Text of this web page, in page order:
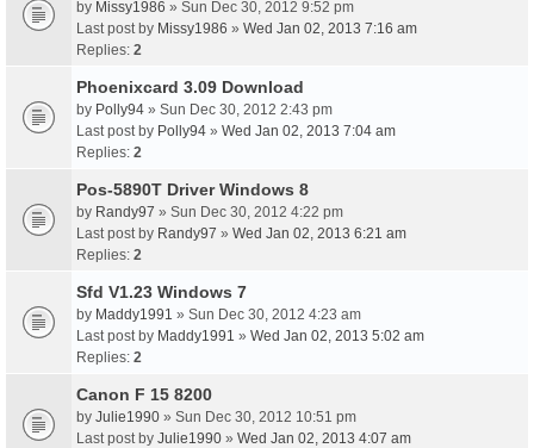
by Missy1986 » Sun Dec 30, 2012 9:52 pm
Last post by Missy1986 » Wed Jan 02, 2013 7:16 am
Replies: 2
Phoenixcard 3.09 Download
by Polly94 » Sun Dec 30, 2012 2:43 pm
Last post by Polly94 » Wed Jan 02, 2013 7:04 am
Replies: 2
Pos-5890T Driver Windows 8
by Randy97 » Sun Dec 30, 2012 4:22 pm
Last post by Randy97 » Wed Jan 02, 2013 6:21 am
Replies: 2
Sfd V1.23 Windows 7
by Maddy1991 » Sun Dec 30, 2012 4:23 am
Last post by Maddy1991 » Wed Jan 02, 2013 5:02 am
Replies: 2
Canon F 15 8200
by Julie1990 » Sun Dec 30, 2012 10:51 pm
Last post by Julie1990 » Wed Jan 02, 2013 4:07 am